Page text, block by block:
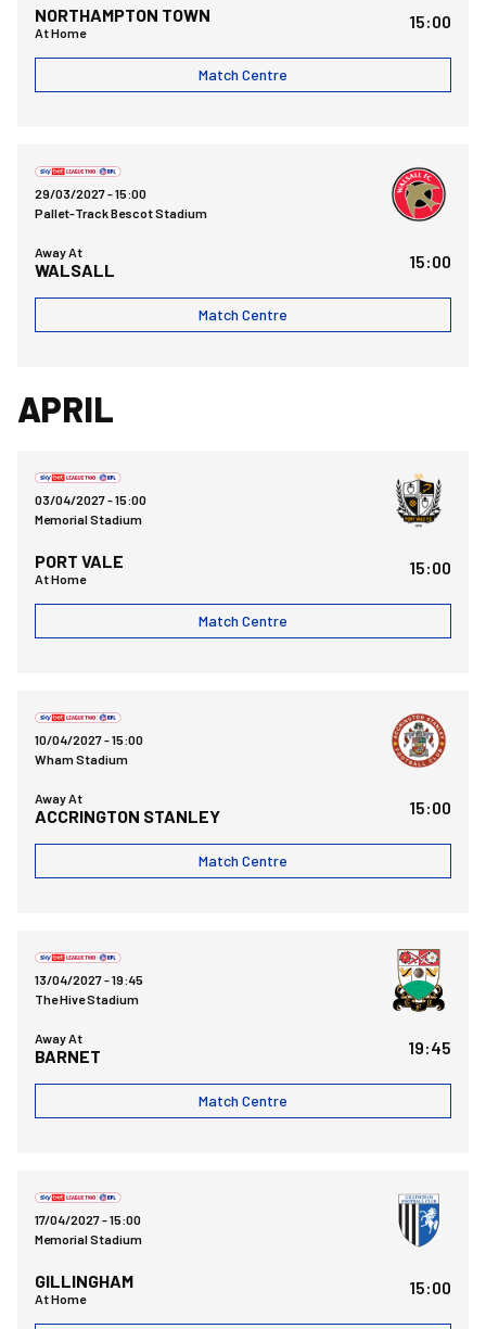
At Home
NORTHAMPTON TOWN 15:00
Match Centre
29/03/2027 -15:00
Pallet-Track Bescot Stadium
Away At
WALSALL 15:00
Match Centre
APRIL
03/04/2027 -15:00
Memorial Stadium
At Home
PORT VALE 15:00
Match Centre
10/04/2027 -15:00
Wham Stadium
Away At
ACCRINGTON STANLEY 15:00
Match Centre
13/04/2027 -19:45
The Hive Stadium
Away At
BARNET 19:45
Match Centre
17/04/2027 -15:00
Memorial Stadium
At Home
GILLINGHAM 15:00